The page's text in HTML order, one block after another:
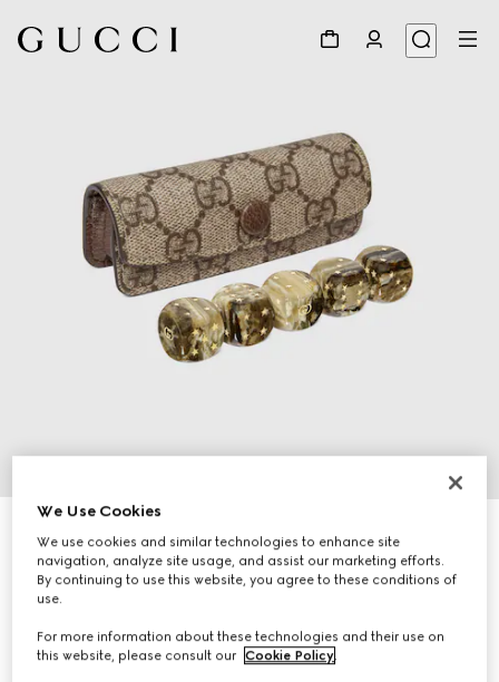
Dice set
€ 350
We Use Cookies
We use cookies and similar technologies to enhance site
navigation, analyze site usage, and assist our marketing efforts.
By continuing to use this website, you agree to these conditions of
use.
For more information about these technologies and their use on
this website, please consult our Cookie Policy